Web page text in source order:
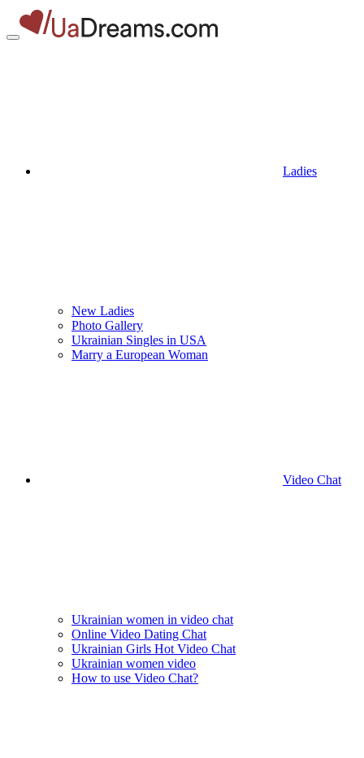
Ladies
New Ladies
Photo Gallery
Ukrainian Singles in USA
Marry a European Woman
Video Chat
Ukrainian women in video chat
Online Video Dating Chat
Ukrainian Girls Hot Video Chat
Ukrainian women video
How to use Video Chat?